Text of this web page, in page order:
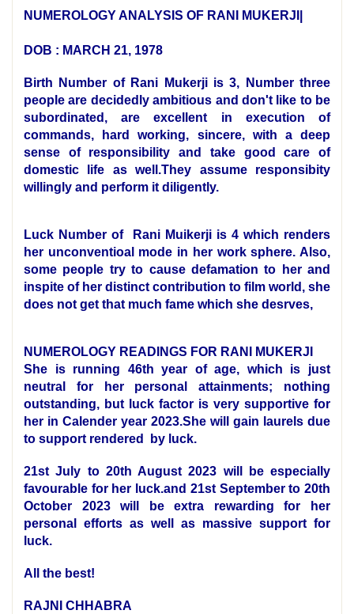
NUMEROLOGY ANALYSIS OF RANI MUKERJI|
DOB : MARCH 21, 1978
Birth Number of Rani Mukerji is 3, Number three
people are decidedly ambitious and don't like to be
subordinated, are excellent in execution of
commands, hard working, sincere, with a deep
sense of responsibility and take good care of
domestic life as well.They assume responsibity
willingly and perform it diligently.
Luck Number of Rani Muikerji is 4 which renders
her unconventioal mode in her work sphere. Also,
some people try to cause defamation to her and
inspite of her distinct contribution to film world, she
does not get that much fame which she desrves,
NUMEROLOGY READINGS FOR RANI MUKERJI
She is running 46th year of age, which is just
neutral for her personal attainments; nothing
outstanding, but luck factor is very supportive for
her in Calender year 2023.She will gain laurels due
to support rendered by luck.
21st July to 20th August 2023 will be especially
favourable for her luck.and 21st September to 20th
October 2023 will be extra rewarding for her
personal efforts as well as massive support for
luck.
All the best!
RAJNI CHHABRA